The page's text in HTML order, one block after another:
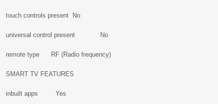
touch controls present No
universal control present No
remote type RF (Radio frequency)
SMART TV FEATURES
inbuilt apps Yes